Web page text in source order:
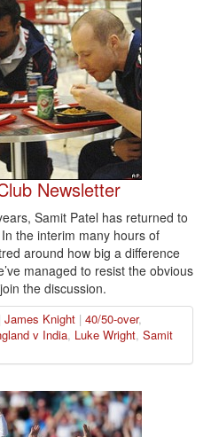
Newsletter
Samit Patel has returned to
the interim many hours of
around how big a difference
managed to resist the obvious
the discussion.
James Knight | 40/50-over,
v India, Luke Wright, Samit